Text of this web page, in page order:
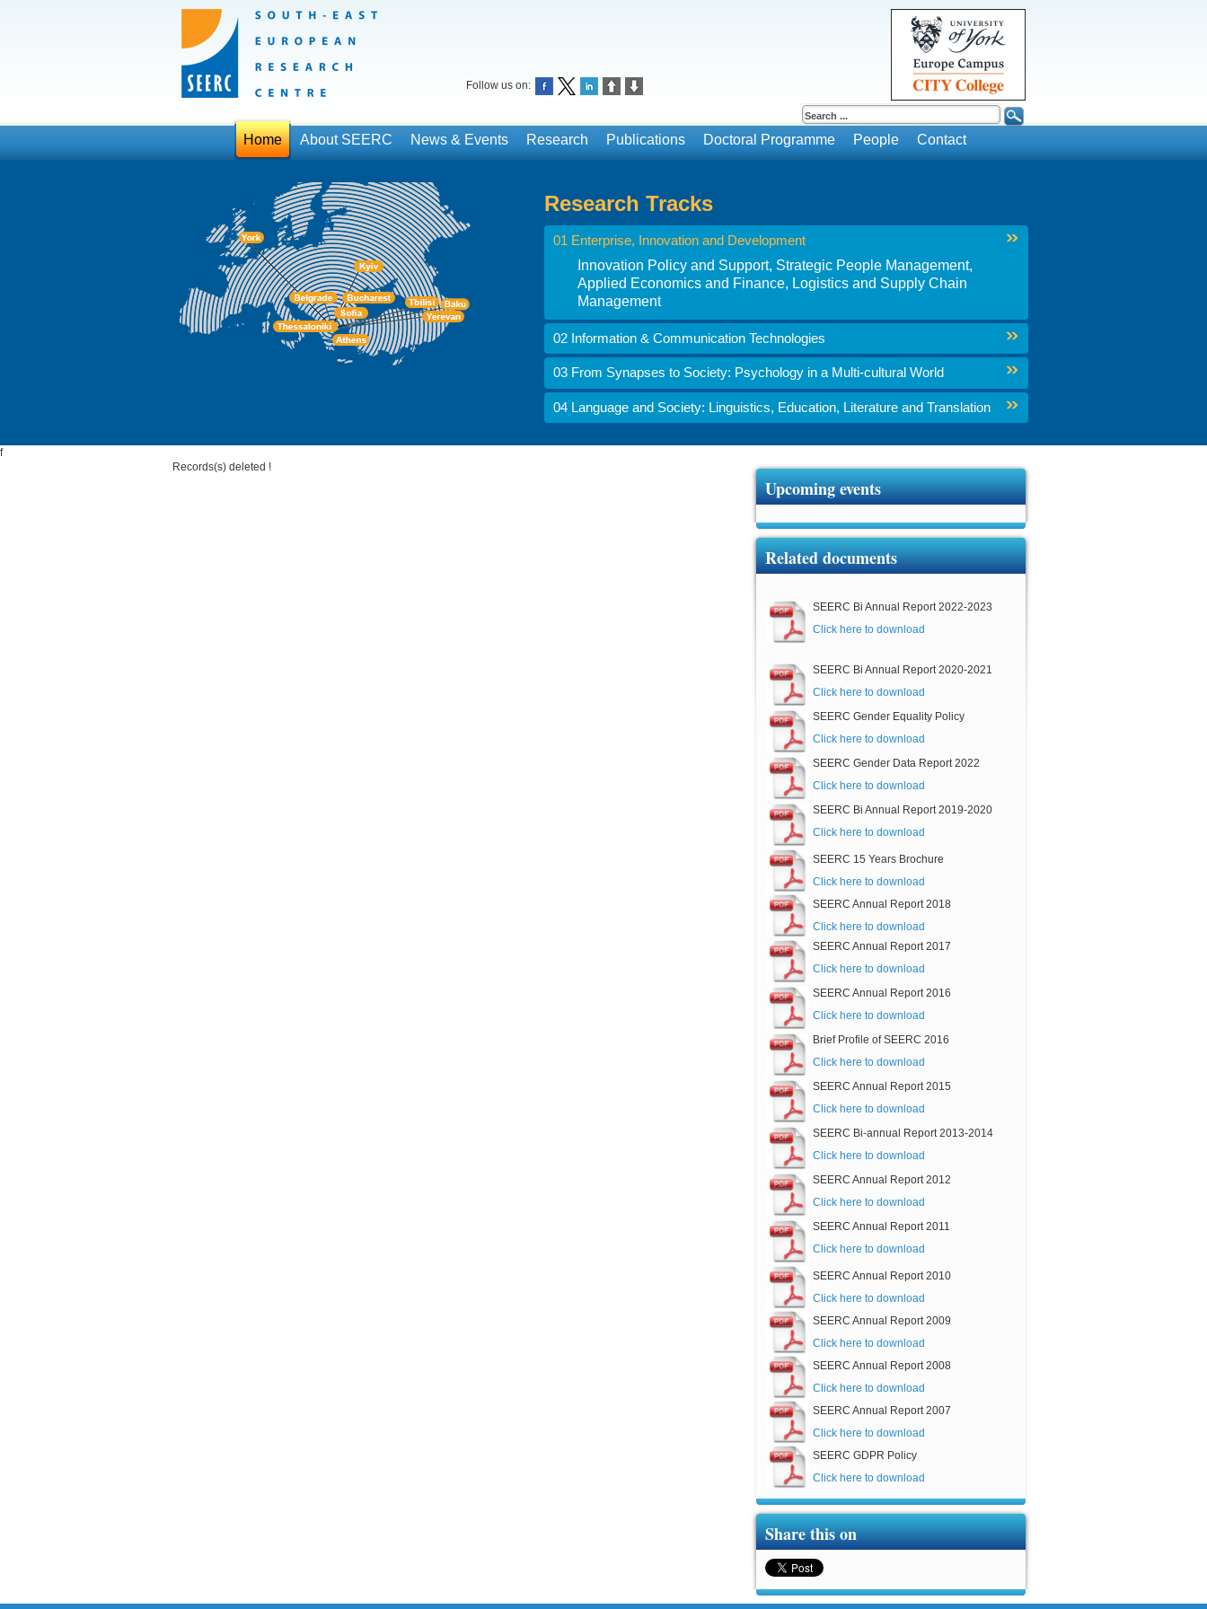
Follow us on:
Home About SEERC News & Events Research Publications Doctoral Programme People Contact
Research Tracks
01 Enterprise, Innovation and Development
Innovation Policy and Support, Strategic People Management,
Applied Economics and Finance, Logistics and Supply Chain
Management
02 Information & Communication Technologies
03 From Synapses to Society: Psychology in a Multi-cultural World
04 Language and Society: Linguistics, Education, Literature and Translation
f
Upcoming events
Related documents
SEERC Bi Annual Report 2022-2023
Click here to download
SEERC Bi Annual Report 2020-2021
Click here to download
SEERC Gender Equality Policy
Click here to download
SEERC Gender Data Report 2022
Click here to download
SEERC Bi Annual Report 2019-2020
Click here to download
SEERC 15 Years Brochure
Click here to download
SEERC Annual Report 2018
Click here to download
SEERC Annual Report 2017
Click here to download
SEERC Annual Report 2016
Click here to download
Brief Profile of SEERC 2016
Click here to download
SEERC Annual Report 2015
Click here to download
SEERC Bi-annual Report 2013-2014
Click here to download
SEERC Annual Report 2012
Click here to download
SEERC Annual Report 2011
Click here to download
SEERC Annual Report 2010
Click here to download
SEERC Annual Report 2009
Click here to download
SEERC Annual Report 2008
Click here to download
SEERC Annual Report 2007
Click here to download
SEERC GDPR Policy
Click here to download
Share this on
Records(s) deleted !